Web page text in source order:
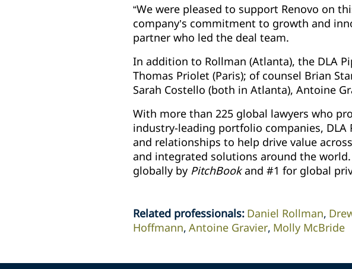
“We were pleased to support Renovo on
company’s commitment to growth and
partner who led the deal team.
In addition to Rollman (Atlanta), the DLA
Thomas Priolet (Paris); of counsel Brian
Sarah Costello (both in Atlanta), Antoine
With more than 225 global lawyers who
industry-leading portfolio companies, DLA
and relationships to help drive value
and integrated solutions around the
globally by PitchBookand #1 for global
Related professionals: Daniel Rollman
Hoffmann Antoine Gravier Molly McBride